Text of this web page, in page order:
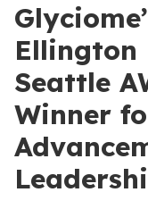
Ellington
Seattle
Winner